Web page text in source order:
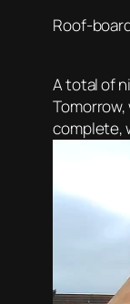
Roof-
A total of
Tomorrow,
complete,